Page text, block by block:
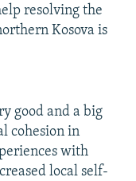
resolving the
Kosova is
good and a big
cohesion in
with
local self-